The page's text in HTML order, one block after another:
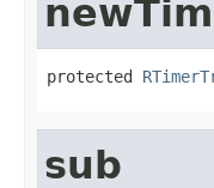
protected
sub